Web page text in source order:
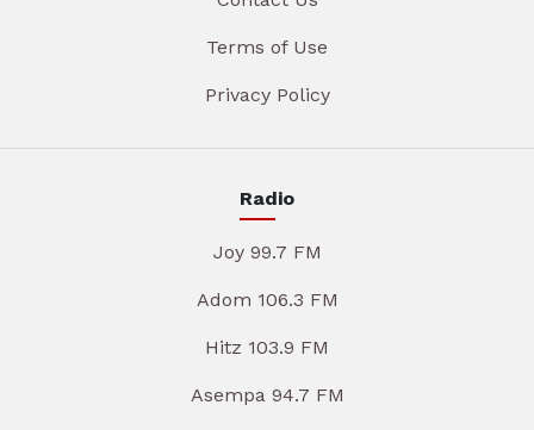
Terms of Use
Privacy Policy
Radio
Joy 99.7 FM
Adom 106.3 FM
Hitz 103.9 FM
Asempa 94.7 FM